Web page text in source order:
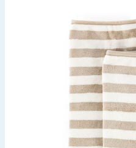
Back To School